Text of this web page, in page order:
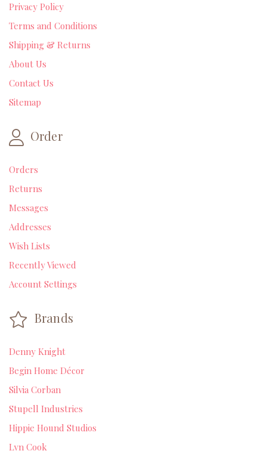
Privacy Policy
Terms and Conditions
Shipping & Returns
About Us
Contact Us
Sitemap
Order
Orders
Returns
Messages
Addresses
Wish Lists
Recently Viewed
Account Settings
Brands
Denny Knight
Begin Home Décor
Silvia Corban
Stupell Industries
Hippie Hound Studios
Lyn Cook